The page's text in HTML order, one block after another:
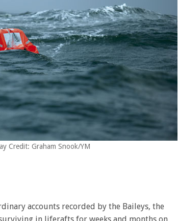
Credit: Graham Snook/YM
accounts recorded by the Baileys, the